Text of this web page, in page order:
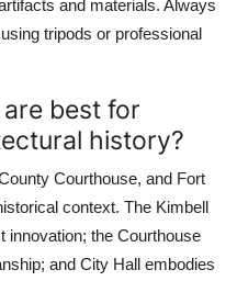
and materials. Always
tripods or professional
best for
history?
Courthouse, and Fort
context. The Kimbell
innovation; the Courthouse
and City Hall embodies